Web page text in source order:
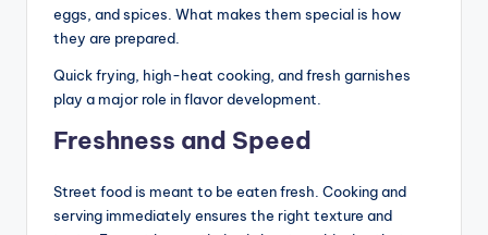
eggs, and spices. What makes them special is how
they are prepared.
Quick frying, high-heat cooking, and fresh garnishes
play a major role in flavor development.
Freshness and Speed
Street food is meant to be eaten fresh. Cooking and
serving immediately ensures the right texture and